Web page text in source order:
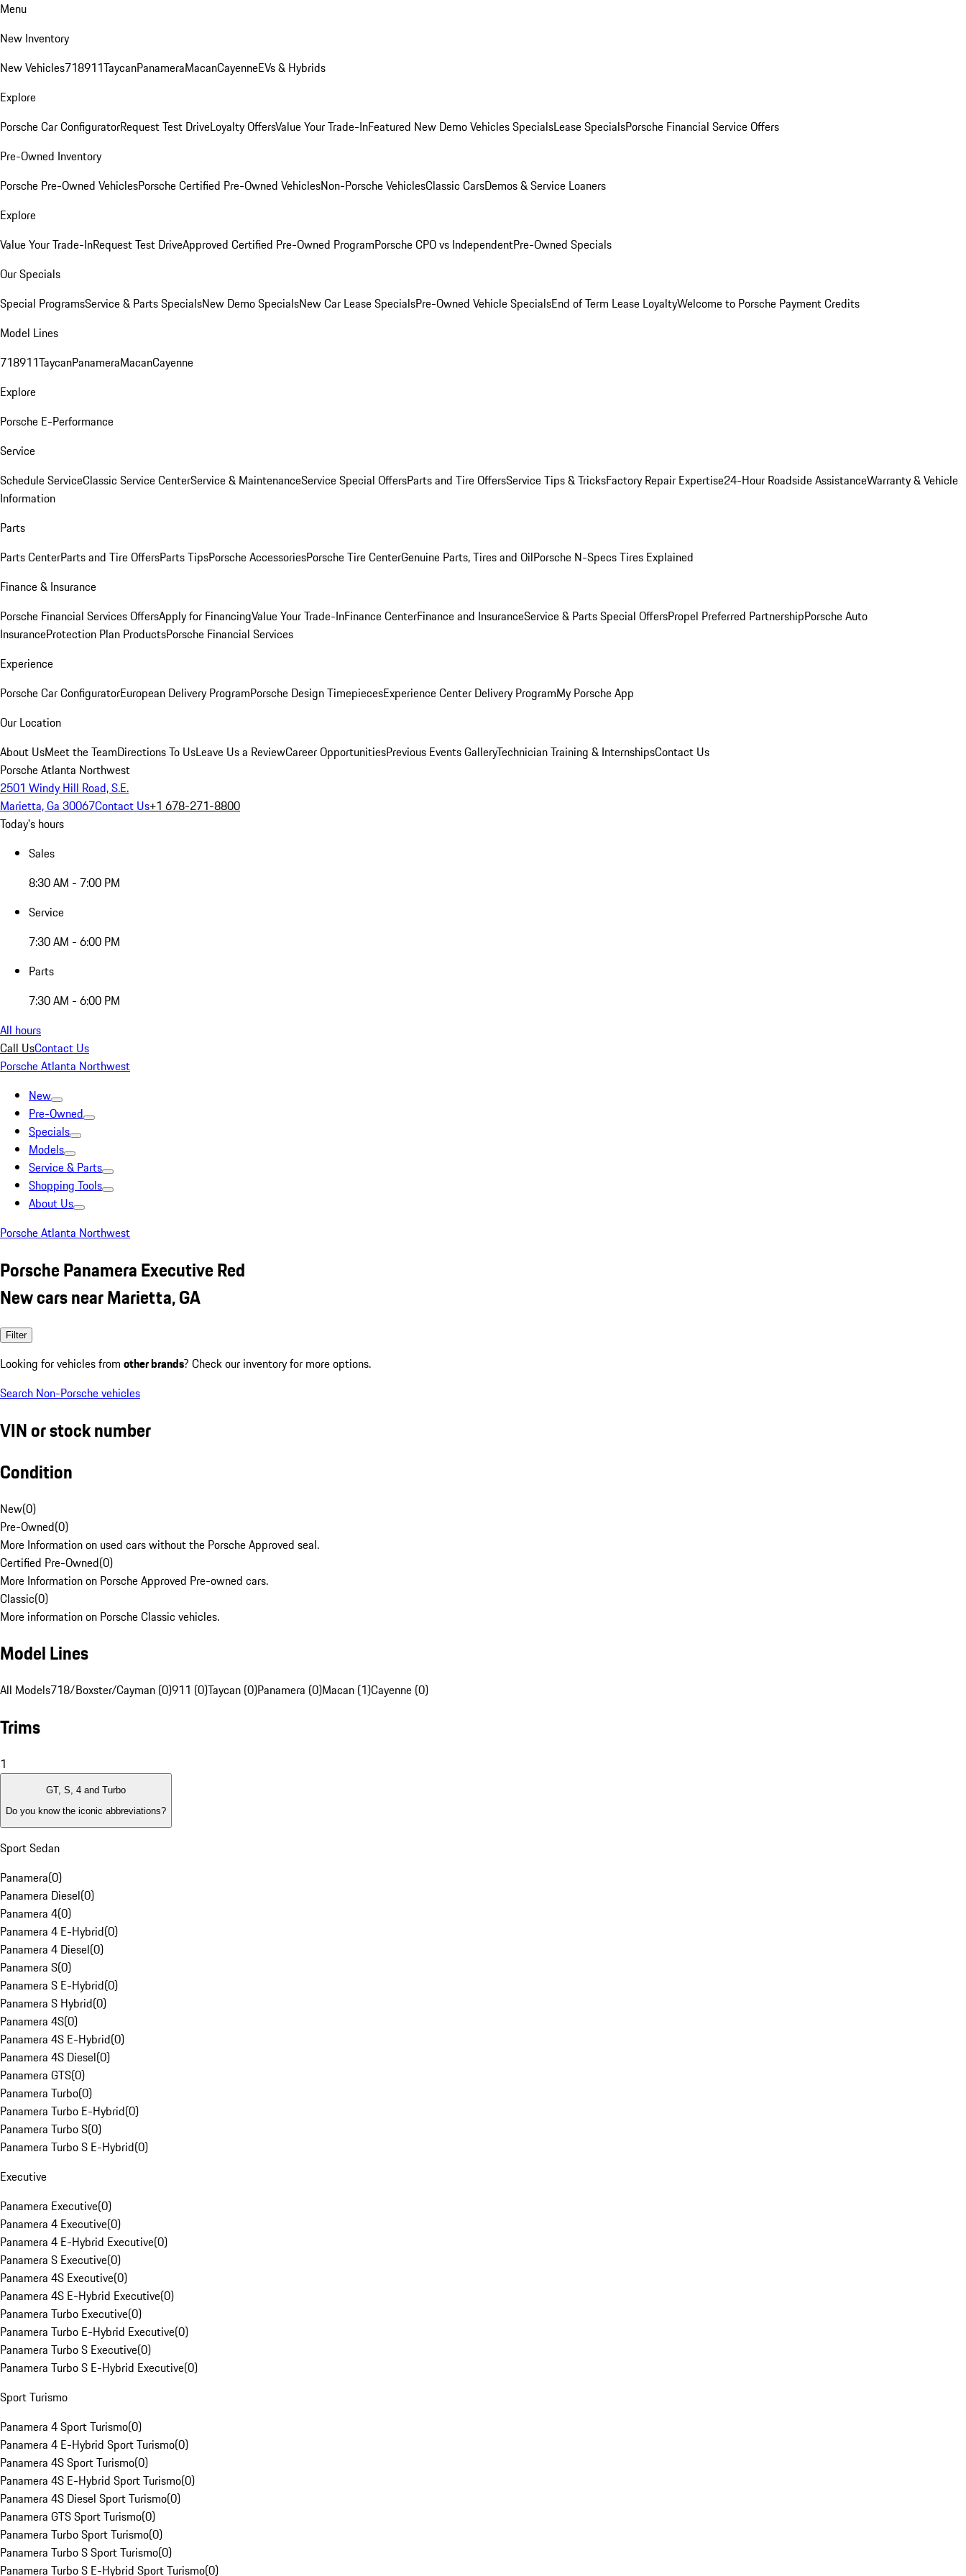
Menu
New Inventory
New Vehicles718911TaycanPanameraMacanCayenneEVs & Hybrids
Explore
Porsche Car ConfiguratorRequest Test DriveLoyalty OffersValue Your Trade-InFeatured New Demo Vehicles SpecialsLease SpecialsPorsche Financial Service Offers
Pre-Owned Inventory
Porsche Pre-Owned VehiclesPorsche Certified Pre-Owned VehiclesNon-Porsche VehiclesClassic CarsDemos & Service Loaners
Explore
Value Your Trade-InRequest Test DriveApproved Certified Pre-Owned ProgramPorsche CPO vs IndependentPre-Owned Specials
Our Specials
Special ProgramsService & Parts SpecialsNew Demo SpecialsNew Car Lease SpecialsPre-Owned Vehicle SpecialsEnd of Term Lease LoyaltyWelcome to Porsche Payment Credits
Model Lines
718911TaycanPanameraMacanCayenne
Explore
Porsche E-Performance
Service
Schedule ServiceClassic Service CenterService & MaintenanceService Special OffersParts and Tire OffersService Tips & TricksFactory Repair Expertise24-Hour Roadside AssistanceWarranty & Vehicle
Information
Parts
Parts CenterParts and Tire OffersParts TipsPorsche AccessoriesPorsche Tire CenterGenuine Parts, Tires and OilPorsche N-Specs Tires Explained
Finance & Insurance
Porsche Financial Services OffersApply for FinancingValue Your Trade-InFinance CenterFinance and InsuranceService & Parts Special OffersPropel Preferred PartnershipPorsche Auto
InsuranceProtection Plan ProductsPorsche Financial Services
Experience
Porsche Car ConfiguratorEuropean Delivery ProgramPorsche Design TimepiecesExperience Center Delivery ProgramMy Porsche App
Our Location
About UsMeet the TeamDirections To UsLeave Us a ReviewCareer OpportunitiesPrevious Events GalleryTechnician Training & InternshipsContact Us
Porsche Atlanta Northwest
2501 Windy Hill Road, S.E.
Marietta, Ga 30067Contact Us+1 678-271-8800
Today's hours
Sales
8:30 AM - 7:00 PM
Service
7:30 AM - 6:00 PM
Parts
7:30 AM - 6:00 PM
All hours
Call UsContact Us
Porsche Atlanta Northwest
New
Pre-Owned
Specials
Models
Service & Parts
Shopping Tools
About Us
Porsche Atlanta Northwest
Porsche Panamera Executive Red
New cars near Marietta, GA
Filter
Looking for vehicles from other brands? Check our inventory for more options.
Search Non-Porsche vehicles
VIN or stock number
Condition
New(0)
Pre-Owned(0)
More Information on used cars without the Porsche Approved seal.
Certified Pre-Owned(0)
More Information on Porsche Approved Pre-owned cars.
Classic(0)
More information on Porsche Classic vehicles.
Model Lines
All Models718/Boxster/Cayman (0)911 (0)Taycan (0)Panamera (0)Macan (1)Cayenne (0)
Trims
1
GT, S, 4 and Turbo
Do you know the iconic abbreviations?
Sport Sedan
Panamera(0)
Panamera Diesel(0)
Panamera 4(0)
Panamera 4 E-Hybrid(0)
Panamera 4 Diesel(0)
Panamera S(0)
Panamera S E-Hybrid(0)
Panamera S Hybrid(0)
Panamera 4S(0)
Panamera 4S E-Hybrid(0)
Panamera 4S Diesel(0)
Panamera GTS(0)
Panamera Turbo(0)
Panamera Turbo E-Hybrid(0)
Panamera Turbo S(0)
Panamera Turbo S E-Hybrid(0)
Executive
Panamera Executive(0)
Panamera 4 Executive(0)
Panamera 4 E-Hybrid Executive(0)
Panamera S Executive(0)
Panamera 4S Executive(0)
Panamera 4S E-Hybrid Executive(0)
Panamera Turbo Executive(0)
Panamera Turbo E-Hybrid Executive(0)
Panamera Turbo S Executive(0)
Panamera Turbo S E-Hybrid Executive(0)
Sport Turismo
Panamera 4 Sport Turismo(0)
Panamera 4 E-Hybrid Sport Turismo(0)
Panamera 4S Sport Turismo(0)
Panamera 4S E-Hybrid Sport Turismo(0)
Panamera 4S Diesel Sport Turismo(0)
Panamera GTS Sport Turismo(0)
Panamera Turbo Sport Turismo(0)
Panamera Turbo S Sport Turismo(0)
Panamera Turbo S E-Hybrid Sport Turismo(0)